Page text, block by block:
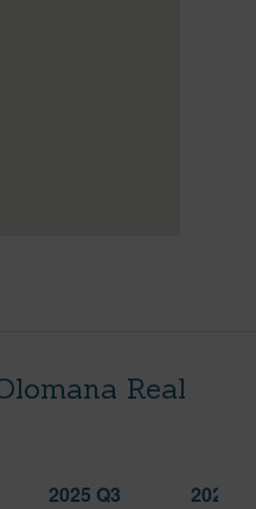
Real
2025 Q3 2026